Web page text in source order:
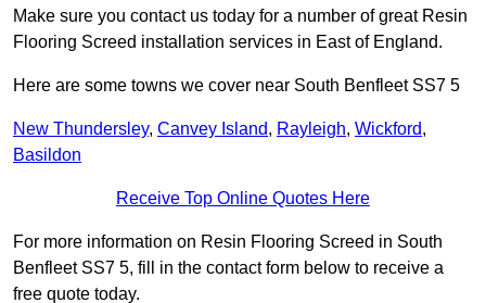
Make sure you contact us today for a number of great Resin
Flooring Screed installation services in East of England.
Here are some towns we cover near South Benfleet SS7 5
New Thundersley, Canvey Island, Rayleigh, Wickford,
Basildon
Receive Top Online Quotes Here
For more information on Resin Flooring Screed in South
Benfleet SS7 5, fill in the contact form below to receive a
free quote today.